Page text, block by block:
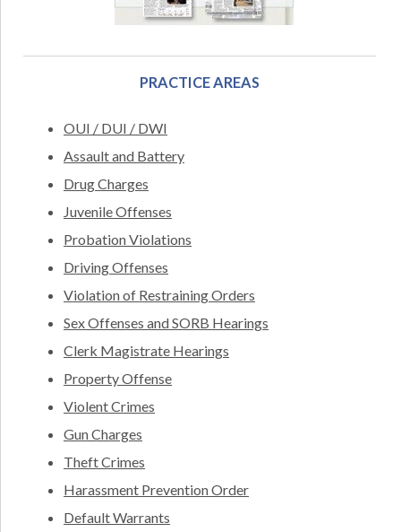
PRACTICE AREAS
OUI / DUI / DWI
Assault and Battery
Drug Charges
Juvenile Offenses
Probation Violations
Driving Offenses
Violation of Restraining Orders
Sex Offenses and SORB Hearings
Clerk Magistrate Hearings
Property Offense
Violent Crimes
Gun Charges
Theft Crimes
Harassment Prevention Order
Default Warrants